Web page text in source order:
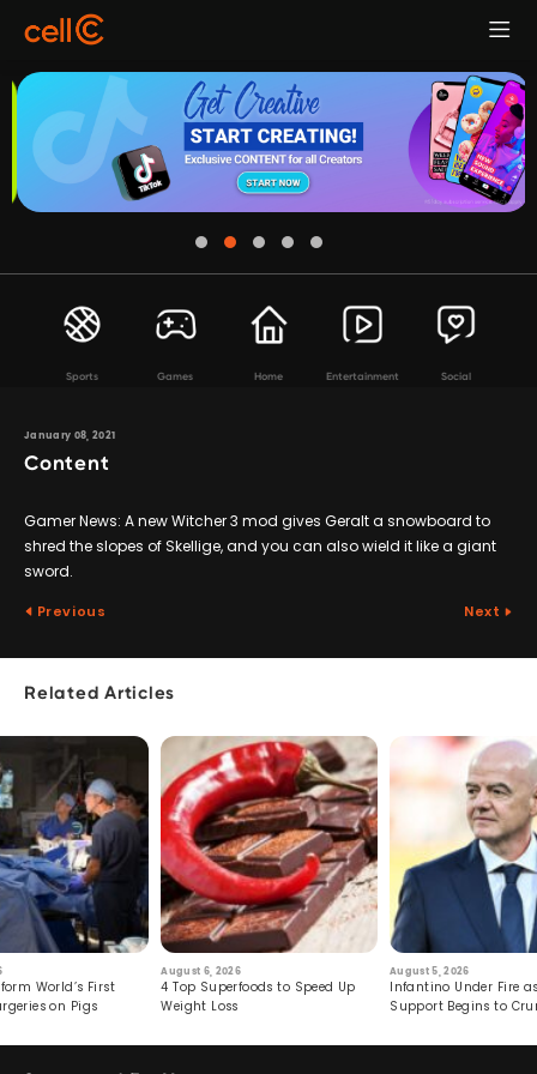
Sports Games Home Entertainment Social
January 08, 2021
Content
Gamer News: A new Witcher 3 mod gives Geralt a snowboard to
shred the slopes of Skellige, and you can also wield it like a giant
sword.
Previous Next
Related Articles
World’s First
on Pigs
August 6, 2026
4 Top Superfoods to Speed Up
Weight Loss
August 5, 2026
Infantino Under Fire
Support Begins to